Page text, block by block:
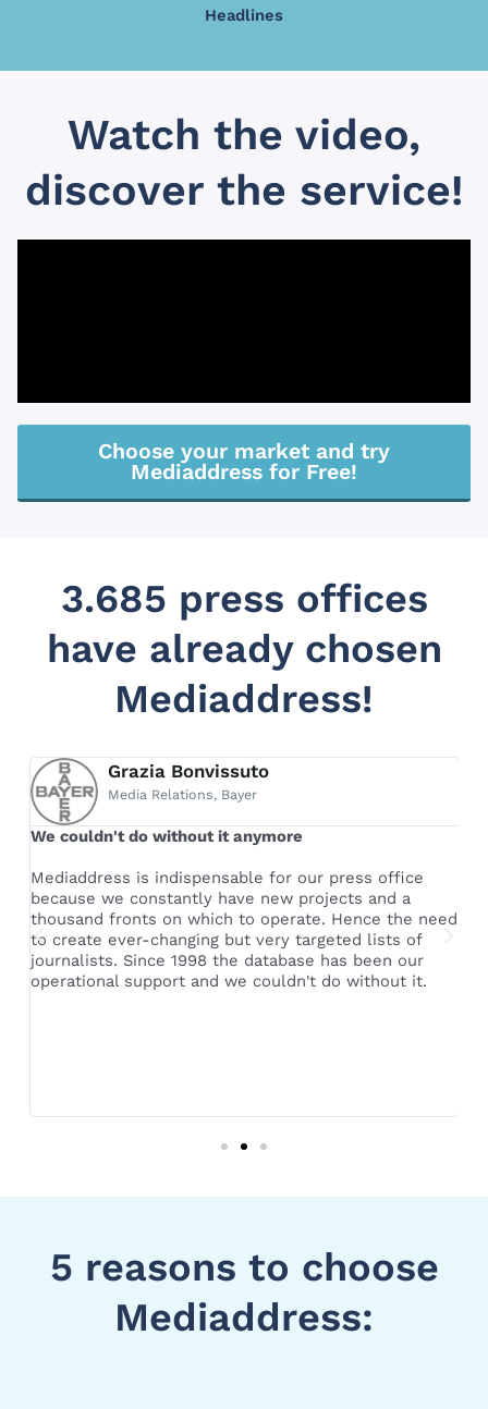
Headlines
Watch the video,
discover the service!
Choose your market and try
Mediaddress for Free!
3.685 press offices
have already chosen
Mediaddress!
Grazia Bonvissuto
Media Relations, Bayer
We couldn't do without it anymore
Mediaddress is indispensable for our press office
because we constantly have new projects and a
thousand fronts on which to operate. Hence the need
to create ever-changing but very targeted lists of
journalists. Since 1998 the database has been our
operational support and we couldn't do without it.
5 reasons to choose
Mediaddress: